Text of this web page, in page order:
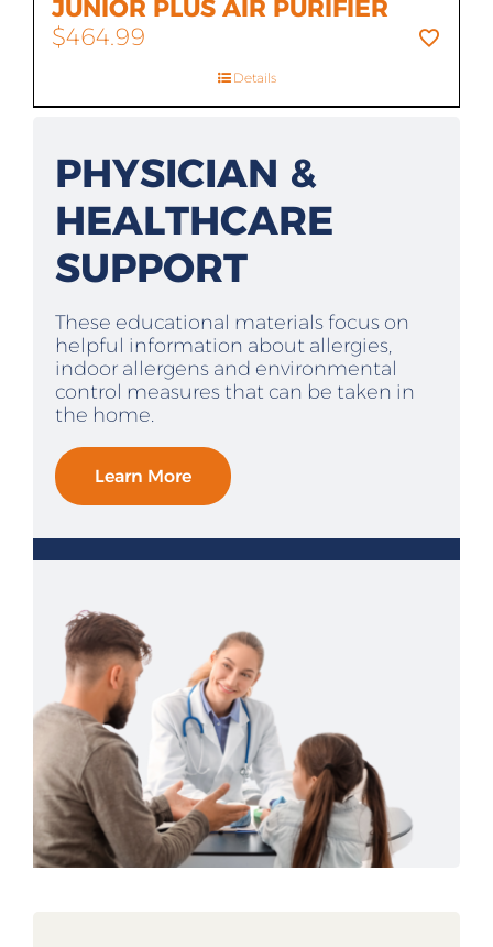
JUNIOR PLUS AIR PURIFIER
$464.99
Details
PHYSICIAN &
HEALTHCARE
SUPPORT
These educational materials focus on
helpful information about allergies,
indoor allergens and environmental
control measures that can be taken in
the home.
Learn More